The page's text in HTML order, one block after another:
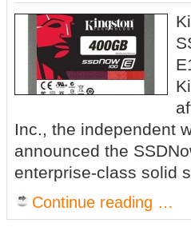
Inc., the independent
announced the
enterprise-class solid
Continue reading …